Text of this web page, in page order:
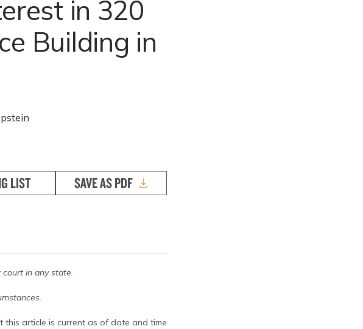
in 320
Building in
LIST SAVE AS PDF
in any state.
article is current as of date and time